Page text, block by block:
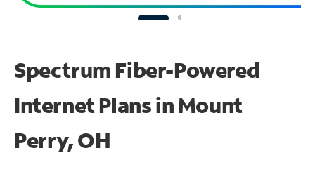
Spectrum Fiber-Powered
Internet Plans in Mount
Perry, OH